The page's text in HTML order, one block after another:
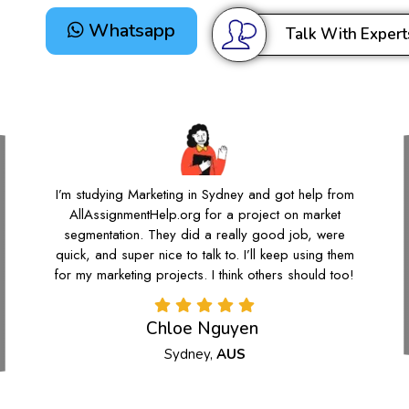
Whatsapp Talk With
I’m studying Marketing in Sydney and got help from
AllAssignmentHelp.org for a project on market
segmentation. They did a really good job, were
quick, and super nice to talk to. I’ll keep using them
for my marketing projects. I think others should too!
Chloe Nguyen
Sydney, AUS